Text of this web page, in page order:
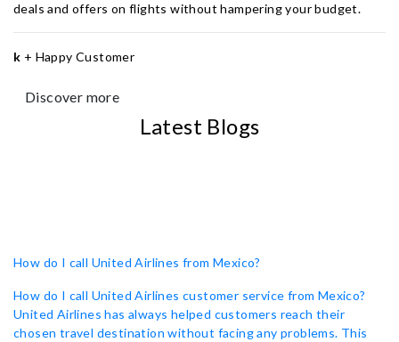
deals and offers on flights without hampering your budget.
k + Happy Customer
Discover more
Latest Blogs
How do I call United Airlines from Mexico?
How do I call United Airlines customer service from Mexico?
United Airlines has always helped customers reach their
chosen travel destination without facing any problems. This